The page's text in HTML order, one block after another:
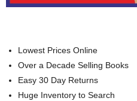
Lowest Prices Online
Over a Decade Selling Books
Easy 30 Day Returns
Huge Inventory to Search